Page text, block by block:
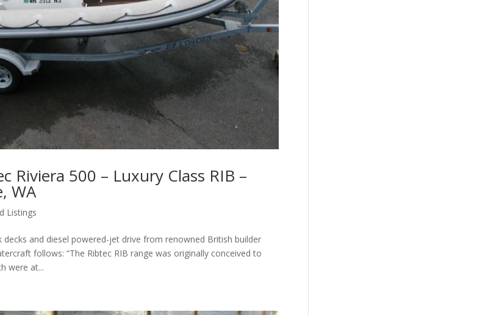
Riviera 500 – Luxury Class RIB –
WA
Listings
decks and diesel powered-jet drive from renowned British builder
follows: “The Ribtec RIB range was originally conceived to
were at...